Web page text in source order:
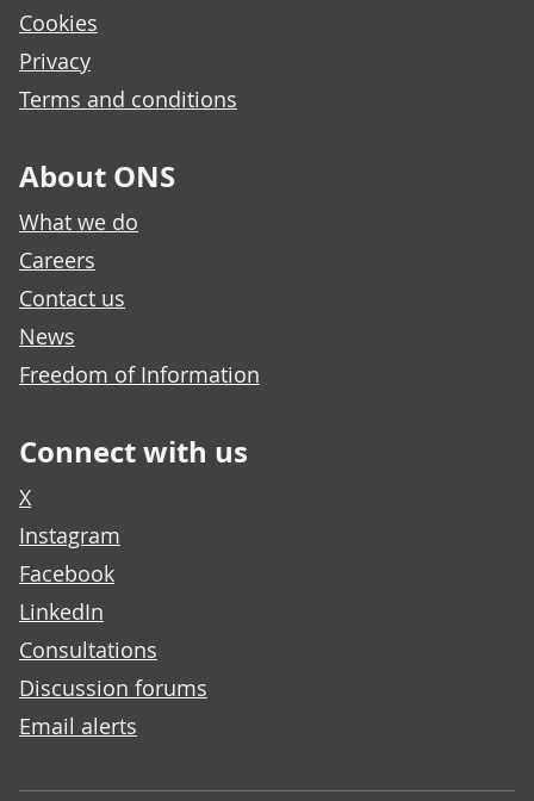
Cookies
Privacy
Terms and conditions
About ONS
What we do
Careers
Contact us
News
Freedom of Information
Connect with us
X
Instagram
Facebook
LinkedIn
Consultations
Discussion forums
Email alerts